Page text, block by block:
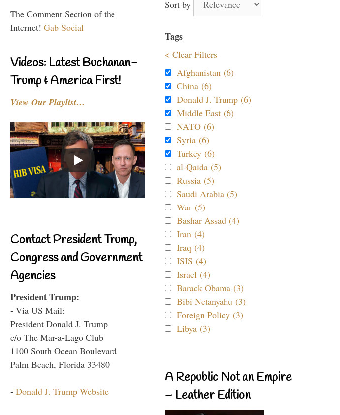
The Comment Section of the
Internet! Gab Social
Videos: Latest Buchanan-
Trump & America First!
View Our Playlist…
Contact President Trump,
Congress and Government
Agencies
President Trump:
- Via US Mail:
President Donald J. Trump
c/o The Mar-a-Lago Club
1100 South Ocean Boulevard
Palm Beach, Florida 33480
- Donald J. Trump Website
Sort by
Tags
< Clear Filters
Afghanistan (6)
China (6)
Donald J. Trump (6)
Middle East (6)
NATO (6)
Syria (6)
Turkey (6)
al-Qaida (5)
Russia (5)
Saudi Arabia (5)
War (5)
Bashar Assad (4)
Iran (4)
Iraq (4)
ISIS (4)
Israel (4)
Barack Obama (3)
Bibi Netanyahu (3)
Foreign Policy (3)
Libya (3)
A Republic Not an Empire
– Leather Edition